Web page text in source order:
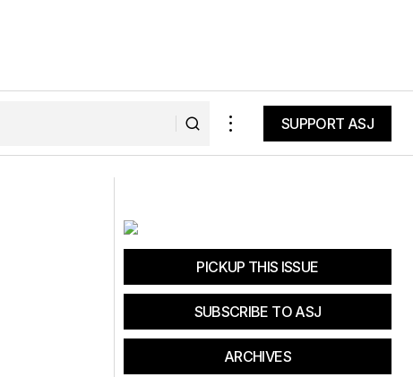
SUPPORT ASJ
PICKUP THIS ISSUE
SUBSCRIBE TO ASJ
ARCHIVES